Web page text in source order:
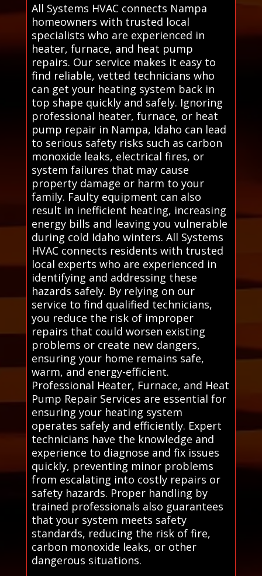
All Systems HVAC connects Nampa
homeowners with trusted local
specialists who are experienced in
heater, furnace, and heat pump
repairs. Our service makes it easy to
find reliable, vetted technicians who
can get your heating system back in
top shape quickly and safely. Ignoring
professional heater, furnace, or heat
pump repair in Nampa, Idaho can lead
to serious safety risks such as carbon
monoxide leaks, electrical fires, or
system failures that may cause
property damage or harm to your
family. Faulty equipment can also
result in inefficient heating, increasing
energy bills and leaving you vulnerable
during cold Idaho winters. All Systems
HVAC connects residents with trusted
local experts who are experienced in
identifying and addressing these
hazards safely. By relying on our
service to find qualified technicians,
you reduce the risk of improper
repairs that could worsen existing
problems or create new dangers,
ensuring your home remains safe,
warm, and energy-efficient.
Professional Heater, Furnace, and Heat
Pump Repair Services are essential for
ensuring your heating system
operates safely and efficiently. Expert
technicians have the knowledge and
experience to diagnose and fix issues
quickly, preventing minor problems
from escalating into costly repairs or
safety hazards. Proper handling by
trained professionals also guarantees
that your system meets safety
standards, reducing the risk of fire,
carbon monoxide leaks, or other
dangerous situations.